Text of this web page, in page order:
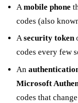
A mobile phone
codes (also
Asecurity token
codes every few
An
Microsoft
codes that